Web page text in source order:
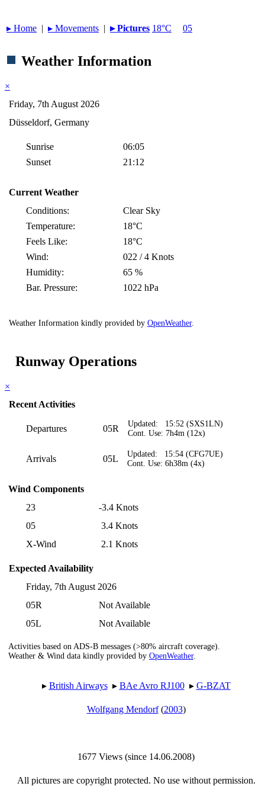
▸︎ Home | ▸︎ Movements | ▸︎ Pictures 18°C 05
Weather Information
×
Friday, 7th August 2026
Düsseldorf, Germany
Sunrise
06:05
Sunset
21:12
Current Weather
Conditions:
Clear Sky
Temperature:
18°C
Feels Like:
18°C
Wind:
022 / 4 Knots
Humidity:
65 %
Bar. Pressure:
1022 hPa
Weather Information kindly provided by OpenWeather.
Runway Operations
×
Recent Activities
Departures 05R
Updated: 15:52 (SXS1LN)
Cont. Use: 7h4m (12x)
Arrivals 05L
Updated: 15:54 (CFG7UE)
Cont. Use: 6h38m (4x)
Wind Components
23
-3.4 Knots
05
3.4 Knots
X-Wind
2.1 Knots
Expected Availability
Friday, 7th August 2026
05R
Not Available
05L
Not Available
Activities based on ADS-B messages (>80% aircraft coverage).
Weather & Wind data kindly provided by OpenWeather.
▸︎ British Airways▸︎ BAe Avro RJ100▸︎ G-BZAT
Wolfgang Mendorf(2003)
1677 Views (since 14.06.2008)
All pictures are copyright protected. No use without permission.